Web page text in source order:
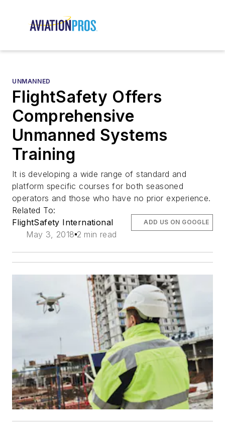
UNMANNED
FlightSafety Offers
Comprehensive
Unmanned Systems
Training
It is developing a wide range of standard and
platform specific courses for both seasoned
operators and those who have no prior experience.
Related To:
FlightSafety International
May 3, 2018 2 min read
ADD US ON GOOGLE